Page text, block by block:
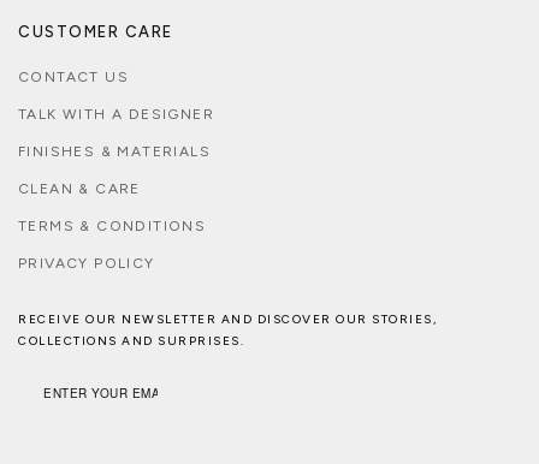
CUSTOMER CARE
CONTACT US
TALK WITH A DESIGNER
FINISHES & MATERIALS
CLEAN & CARE
TERMS & CONDITIONS
PRIVACY POLICY
RECEIVE OUR NEWSLETTER AND DISCOVER OUR STORIES,
COLLECTIONS AND SURPRISES.